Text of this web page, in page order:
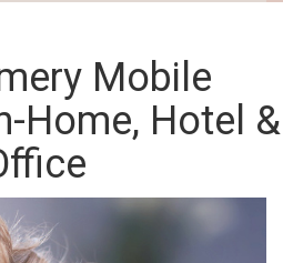
Mobile
Home, Hotel &